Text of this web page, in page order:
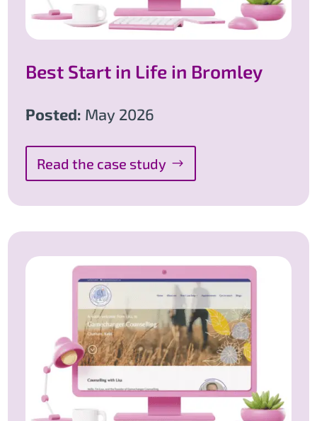
Best Start in Life in Bromley
Posted: May 2026
Read the case study